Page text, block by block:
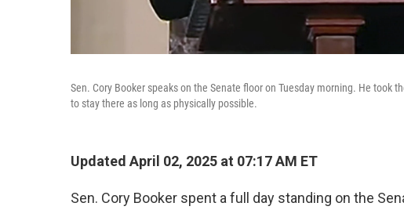
Sen. Cory Booker speaks on the Senate floor on Tuesday morning. He took
to stay there as long as physically possible.
Updated April 02, 2025 at 07:17 AM ET
Sen. Cory Booker spent a full day standing on the